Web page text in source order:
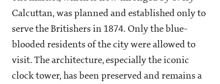
Calcuttan, was planned and established only to
serve the Britishers in 1874. Only the blue-
blooded residents of the city were allowed to
visit. The architecture, especially the iconic
clock tower, has been preserved and remains a